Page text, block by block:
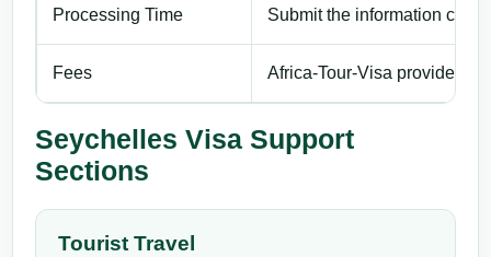
Processing Time Submit the information
Fees Africa-Tour-Visa provides
Seychelles Visa Support
Sections
Tourist Travel